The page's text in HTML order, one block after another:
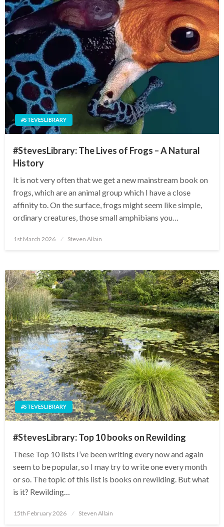
#STEVESLIBRARY
#StevesLibrary: The Lives of Frogs – A Natural
History
It is not very often that we get a new mainstream book on
frogs, which are an animal group which I have a close
affinity to. On the surface, frogs might seem like simple,
ordinary creatures, those small amphibians you…
Posted
1st March 2026 Steven Allain
#STEVESLIBRARY
#StevesLibrary: Top 10 books on Rewilding
These Top 10 lists I’ve been writing every now and again
seem to be popular, so I may try to write one every month
or so. The topic of this list is books on rewilding. But what
is it? Rewilding…
Posted
15th February 2026 Steven Allain